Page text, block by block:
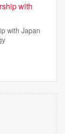
with
with Japan